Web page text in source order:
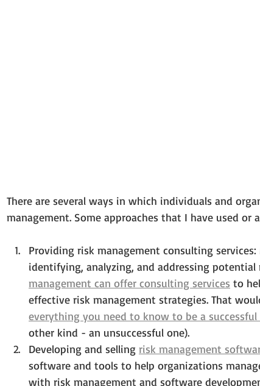
There are several ways in which individuals and
management. Some approaches that I have used or
Providing risk management consulting
identifying, analyzing, and addressing potential
management can offer consulting services to
effective risk management strategies. That
everything you need to know to be a
other kind - an unsuccessful one).
Developing and selling risk management
software and tools to help organizations
with risk management and software